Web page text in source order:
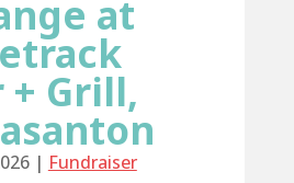
at
+ Grill,
| Fundraiser